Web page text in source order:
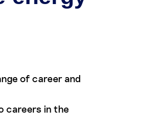
of career and
careers in the